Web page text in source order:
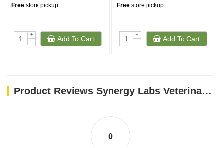
Free store pickup
+
-
Add To Cart
Free store pickup
+
-
Add To Cart
Product Reviews Synergy Labs Veterinary Formula Smart Vitality Senior Support Supplement For Dog – 180g [Count - 60]
0